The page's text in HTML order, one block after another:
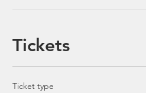
Tickets
Ticket type